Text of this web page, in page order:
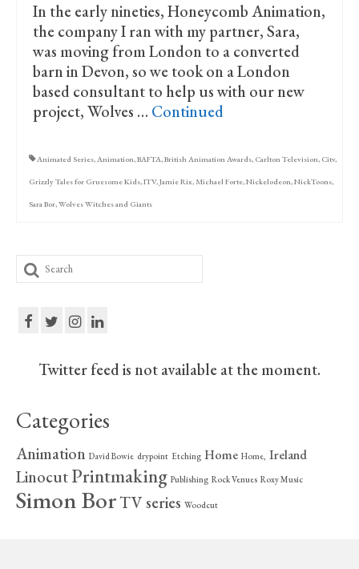
Filmography
Awards and Nominations
Off the Press
In the early nineties, Honeycomb Animation,
the company I ran with my partner, Sara,
was moving from London to a converted
barn in Devon, so we took on a London
based consultant to help us with our new
project, Wolves … Continued
Animated Series,Animation,BAFTA,British Animation Awards, Carlton Television, Citv,
Grizzly Tales for Gruesome Kids,ITV,Jamie Rix, Michael Forte,Nickelodeon,NickToons,
Sara Bor,Wolves Witches and Giants
Search
for:
Twitter feed is not available at the moment.
Categories
Animation David Bowie drypoint Etching Home Home, Ireland
LinocutPrintmaking Publishing Rock Venues Roxy Music
Simon BorTV series Woodcut